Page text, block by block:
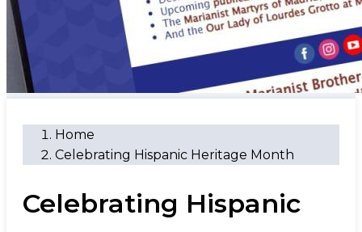
Home
Celebrating Hispanic Heritage Month
Celebrating Hispanic